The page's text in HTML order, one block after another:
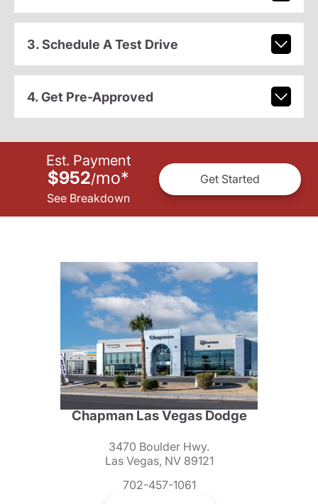
3. Schedule A Test Drive
4. Get Pre-Approved
Est. Payment
$952/mo*
See Breakdown
Get Started
Chapman Las Vegas Dodge
3470 Boulder Hwy.
Las Vegas, NV 89121
702-457-1061